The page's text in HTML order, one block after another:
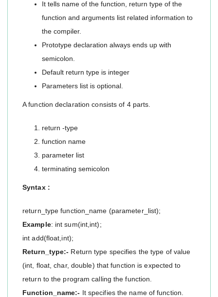
It tells name of the function, return type of the
function and arguments list related information to
the compiler.
Prototype declaration always ends up with
semicolon.
Default return type is integer
Parameters list is optional.
A function declaration consists of 4 parts.
return -type
function name
parameter list
terminating semicolon
Syntax :
return_type function_name (parameter_list);
Example: int sum(int,int);
int add(float,int);
Return_type:- Return type specifies the type of value
(int, float, char, double) that function is expected to
return to the program calling the function.
Function_name:- It specifies the name of function.